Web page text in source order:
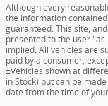
Although every
the information
guaranteed. This site,
presented to the user
implied. All vehicles are
paid by a consumer,
‡Vehicles shown at
in Stock) but can be
date from the time of